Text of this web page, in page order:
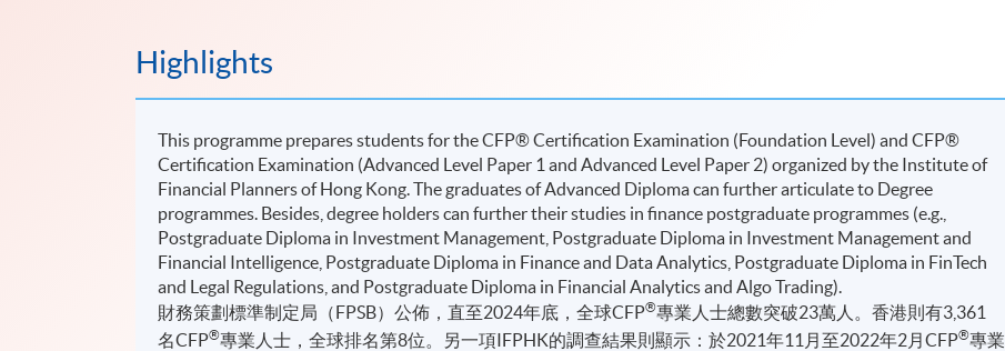
Highlights
This programme prepares students for the CFP® Certiﬁcation Examination (Foundation Level) and CFP®
Certiﬁcation Examination (Advanced Level Paper 1 and Advanced Level Paper 2) organized by the Institute of
Financial Planners of Hong Kong. The graduates of Advanced Diploma can further articulate to Degree
programmes. Besides, degree holders can further their studies in ﬁnance postgraduate programmes (e.g.,
Postgraduate Diploma in Investment Management, Postgraduate Diploma in Investment Management and
Financial Intelligence, Postgraduate Diploma in Finance and Data Analytics, Postgraduate Diploma in FinTech
and Legal Regulations, and Postgraduate Diploma in Financial Analytics and Algo Trading).
財務策劃標準制定局（FPSB）公佈，直至2024年底，全球CFP®專業人士總數突破23萬人。香港則有3,361
名CFP®專業人士，全球排名第8位。另一項IFPHK的調查結果則顯示：於2021年11月至2022年2月CFP®專業